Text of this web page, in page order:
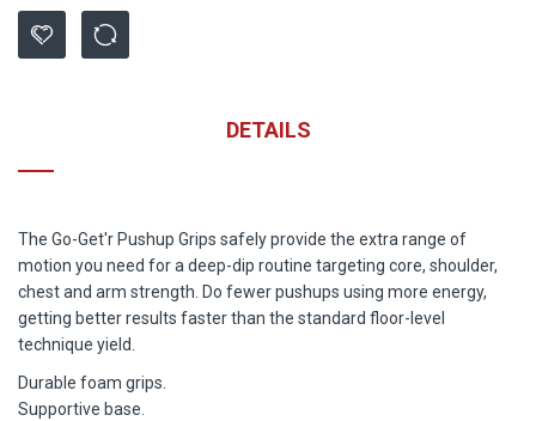
DETAILS
The Go-Get'r Pushup Grips safely provide the extra range of
motion you need for a deep-dip routine targeting core, shoulder,
chest and arm strength. Do fewer pushups using more energy,
getting better results faster than the standard floor-level
technique yield.
Durable foam grips.
Supportive base.